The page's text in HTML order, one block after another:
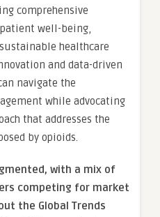
comprehensive
well-being,
healthcare
and data-driven
navigate the
while advocating
that addresses the
by opioids.
with a mix of
competing for market
the Global Trends